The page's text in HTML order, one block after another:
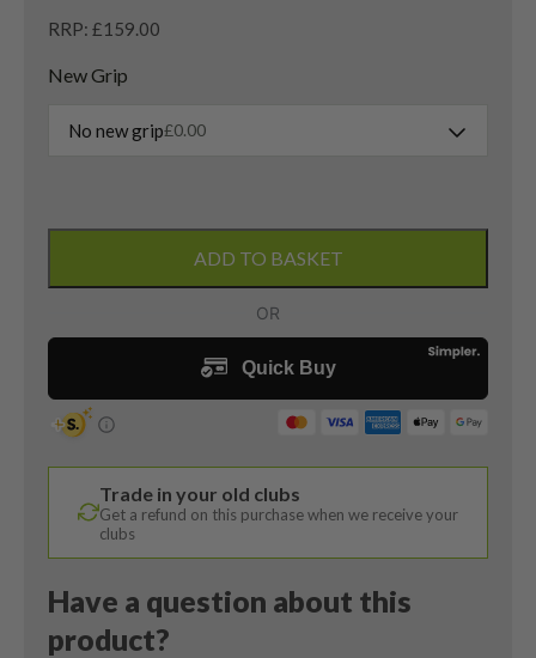
RRP: £159.00
New Grip
No new grip£0.00
Sand
54
Degree
Dynamic
Gold
Wedge
Flex
quantity
ADD TO BASKET
Trade in your old clubs
Get a refund on this purchase when we receive your
clubs
Have a question about this
product?